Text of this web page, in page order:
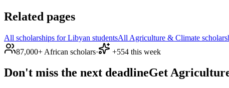
Related pages
All scholarships for Libyan studentsAll Agriculture & Climate
87,000+ African scholars· +554 this week
Don't miss the next deadlineGet